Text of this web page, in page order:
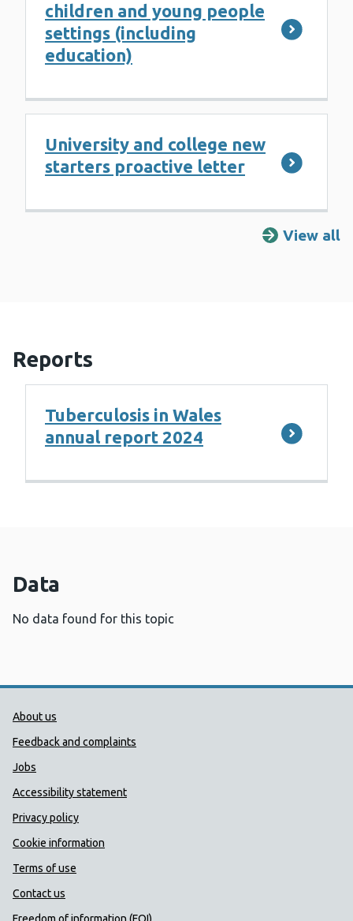
children and young people
settings (including
education)
University and college new
starters proactive letter
View all
Reports
Tuberculosis in Wales
annual report 2024
Data
No data found for this topic
Public Health Wales Support links
About us
Feedback and complaints
Jobs
Accessibility statement
Privacy policy
Cookie information
Terms of use
Contact us